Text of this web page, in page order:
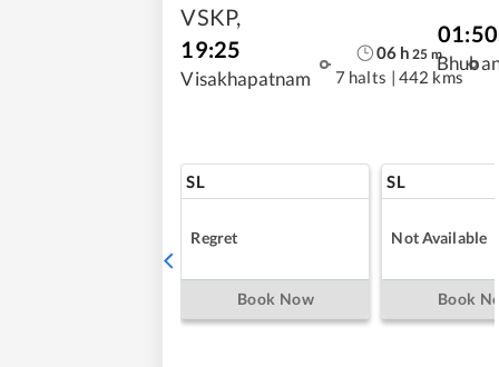
VSKP,
19:25
Visakhapatnam
06 h 25 m
7 halts | 442 kms
01:50
SL
Regret
Book Now
SL
Not Available
Book